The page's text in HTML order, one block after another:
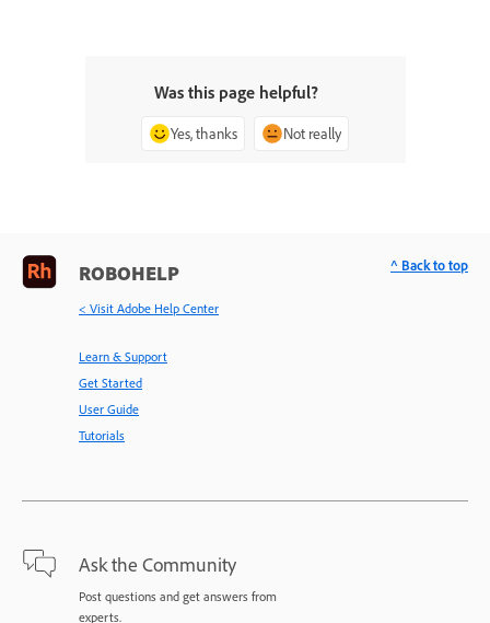
Was this page helpful?
Yes, thanks Not really
ROBOHELP
< Visit Adobe Help Center
Learn & Support
Get Started
User Guide
Tutorials
Ask the Community
Post questions and get answers from
experts.
^ Back to top